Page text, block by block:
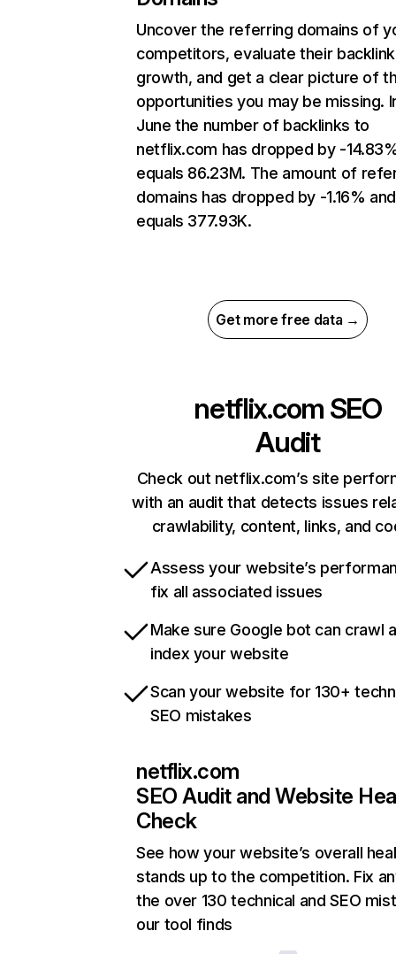
Uncover the referring domains of
competitors, evaluate their backlink
growth, and get a clear picture of
opportunities you may be missing.
June the number of backlinks to
netflix.com has dropped by -
equals 86.23M. The amount of
domains has dropped by -1.16% and
equals 377.93K.
Get more free data →
netflix.com SEO
Audit
Check out netflix.com’s site
with an audit that detects issues
crawlability, content, links, and
Assess your website’s
fix all associated issues
Make sure Google bot can crawl
index your website
Scan your website for 130+
SEO mistakes
netflix.com
SEO Audit and Website
Check
See how your website’s overall
stands up to the competition. Fix
the over 130 technical and SEO
our tool finds